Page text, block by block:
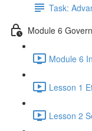
Task:
Module 6
Module 6
Lesson 1
Lesson 2